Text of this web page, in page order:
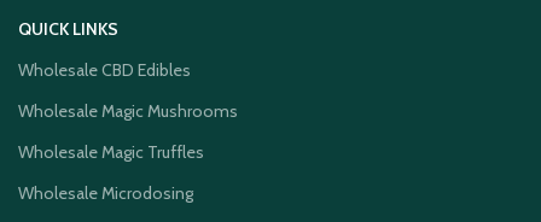
QUICK LINKS
Wholesale CBD Edibles
Wholesale Magic Mushrooms
Wholesale Magic Truffles
Wholesale Microdosing